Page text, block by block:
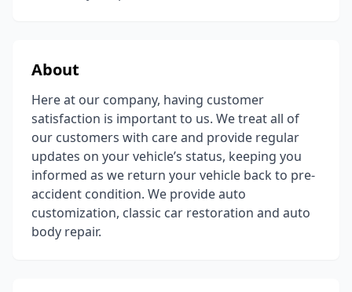
About
Here at our company, having customer
satisfaction is important to us. We treat all of
our customers with care and provide regular
updates on your vehicle’s status, keeping you
informed as we return your vehicle back to pre-
accident condition. We provide auto
customization, classic car restoration and auto
body repair.